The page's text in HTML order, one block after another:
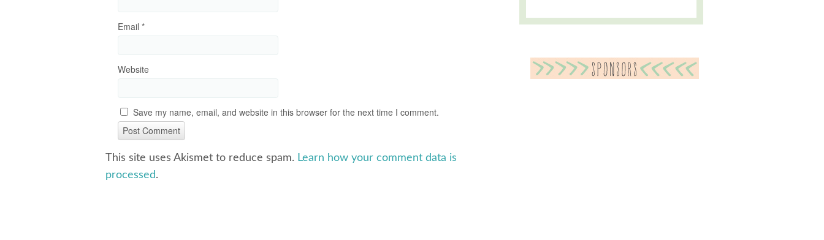
Email *
Website
Save my name, email, and website in this browser for the next time I comment.
This site uses Akismet to reduce spam. Learn how your comment data is
processed.